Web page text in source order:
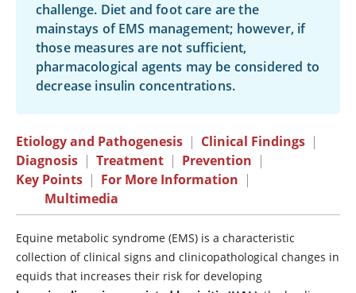
challenge. Diet and foot care are the
mainstays of EMS management; however, if
those measures are not sufficient,
pharmacological agents may be considered to
decrease insulin concentrations.
Etiology and Pathogenesis | Clinical Findings |
Diagnosis | Treatment | Prevention |
Key Points | For More Information |
Multimedia
Equine metabolic syndrome (EMS) is a characteristic
collection of clinical signs and clinicopathological changes in
equids that increases their risk for developing